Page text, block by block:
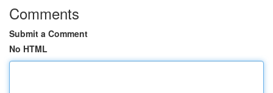
Comments
Submit a Comment
No HTML